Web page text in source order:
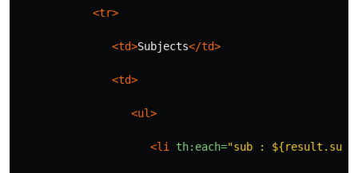
<tr>
<td>Subjects</td>
<td>
<ul>
<li th:each="sub :